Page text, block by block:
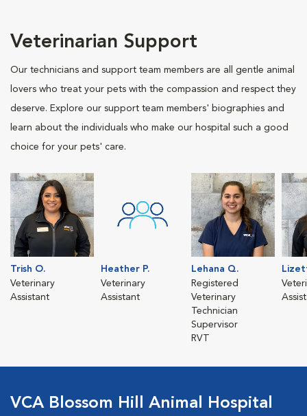
Veterinarian Support
Our technicians and support team members are all gentle animal
lovers who treat your pets with the compassion and respect they
deserve. Explore our support team members' biographies and
learn about the individuals who make our hospital such a good
choice for your pets' care.
Trish O.
Veterinary
Assistant
Heather P.
Veterinary
Assistant
Lehana Q.
Registered
Veterinary
Technician
Supervisor
RVT
VCA Blossom Hill Animal Hospital